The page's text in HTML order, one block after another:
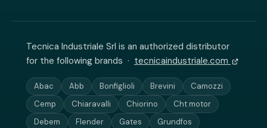
Tecnica Industriale Srl is an authorized distributor
for the following brands · tecnicaindustriale.com
Abac Abb Bonfiglioli Brevini
Camozzi
Cemp
Chiaravalli Chiorino
Cht motor
Debem
Flender Gates
Grundfos